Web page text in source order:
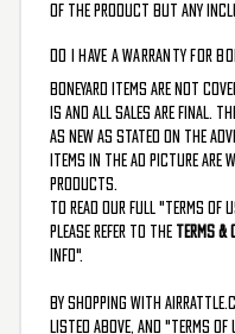
of the product but any
DO I HAVE A WARRANTY FOR
Boneyard items are not
is and all sales are final.
as new as stated on the
Items in the ad picture are
products.
To read our full "Terms Of
please refer to the Terms &
Info".
By shopping with
listed above, and "terms